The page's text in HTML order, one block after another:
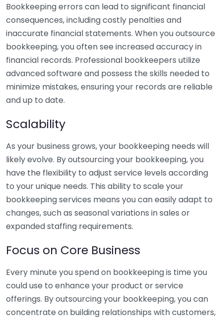
Bookkeeping errors can lead to significant financial
consequences, including costly penalties and
inaccurate financial statements. When you outsource
bookkeeping, you often see increased accuracy in
financial records. Professional bookkeepers utilize
advanced software and possess the skills needed to
minimize mistakes, ensuring your records are reliable
and up to date.
Scalability
As your business grows, your bookkeeping needs will
likely evolve. By outsourcing your bookkeeping, you
have the flexibility to adjust service levels according
to your unique needs. This ability to scale your
bookkeeping services means you can easily adapt to
changes, such as seasonal variations in sales or
expanded staffing requirements.
Focus on Core Business
Every minute you spend on bookkeeping is time you
could use to enhance your product or service
offerings. By outsourcing your bookkeeping, you can
concentrate on building relationships with customers,